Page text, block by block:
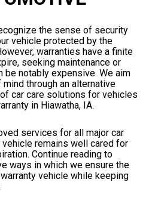
the sense of security
vehicle protected by the
warranties have a finite
seeking maintenance or
be notably expensive. We aim
through an alternative
car care solutions for vehicles
in Hiawatha, IA.
services for all major car
vehicle remains well cared for
Continue reading to
ways in which we ensure the
vehicle while keeping